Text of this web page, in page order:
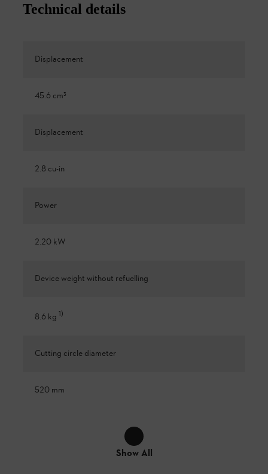
Technical details
Displacement
45.6 cm³
Displacement
2.8 cu-in
Power
2.20 kW
Device weight without refuelling
8.6 kg 1)
Cutting circle diameter
520 mm
Show All